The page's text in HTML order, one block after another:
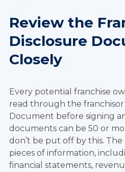
Review the
Disclosure
Closely
Every potential franchise
read through the
Document before signing
documents can be 50 or
don’t be put off by this. The
pieces of information,
financial statements,